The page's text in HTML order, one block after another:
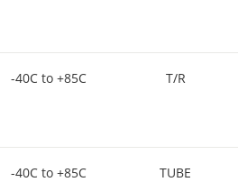
-40C to +85C T/R
-40C to +85C TUBE